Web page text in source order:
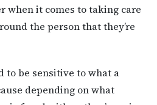
when it comes to taking care
the person that they’re
to be sensitive to what a
depending on what